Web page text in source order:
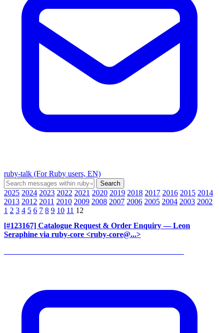
ruby-talk (For Ruby users, EN)
2025 2024 2023 2022 2021 2020 2019 2018 2017 2016 2015 2014
2013 2012 2011 2010 2009 2008 2007 2006 2005 2004 2003 2002
1 2 3 4 5 6 7 8 9 10 11 12
[#123167] Catalogue Request & Order Enquiry — Leon
Seraphine via ruby-core <ruby-core@...>